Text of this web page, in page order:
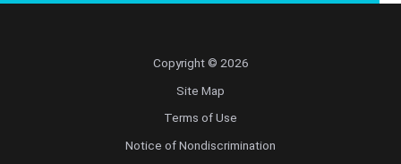
Copyright © 2026
Site Map
Terms of Use
Notice of Nondiscrimination